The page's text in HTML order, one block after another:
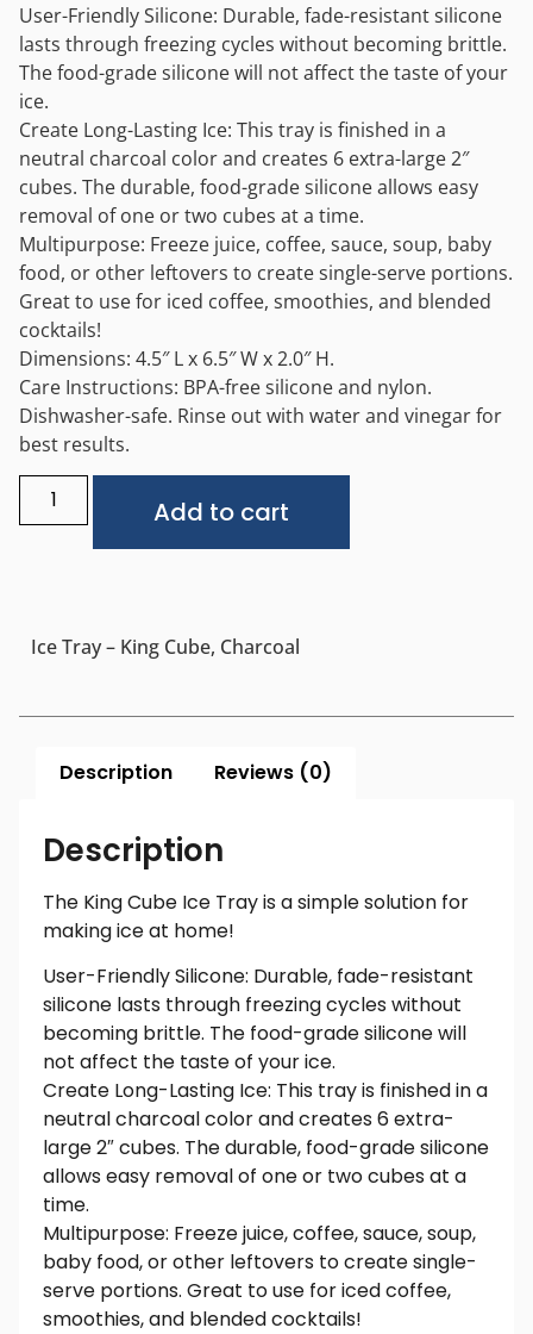
User-Friendly Silicone: Durable, fade-resistant silicone
lasts through freezing cycles without becoming brittle.
The food-grade silicone will not affect the taste of your
ice.
Create Long-Lasting Ice: This tray is finished in a
neutral charcoal color and creates 6 extra-large 2″
cubes. The durable, food-grade silicone allows easy
removal of one or two cubes at a time.
Multipurpose: Freeze juice, coffee, sauce, soup, baby
food, or other leftovers to create single-serve portions.
Great to use for iced coffee, smoothies, and blended
cocktails!
Dimensions: 4.5″ L x 6.5″ W x 2.0″ H.
Care Instructions: BPA-free silicone and nylon.
Dishwasher-safe. Rinse out with water and vinegar for
best results.
Add to cart
Ice Tray – King Cube, Charcoal
Description Reviews (0)
Description
The King Cube Ice Tray is a simple solution for
making ice at home!
User-Friendly Silicone: Durable, fade-resistant
silicone lasts through freezing cycles without
becoming brittle. The food-grade silicone will
not affect the taste of your ice.
Create Long-Lasting Ice: This tray is finished in a
neutral charcoal color and creates 6 extra-
large 2″ cubes. The durable, food-grade silicone
allows easy removal of one or two cubes at a
time.
Multipurpose: Freeze juice, coffee, sauce, soup,
baby food, or other leftovers to create single-
serve portions. Great to use for iced coffee,
smoothies, and blended cocktails!